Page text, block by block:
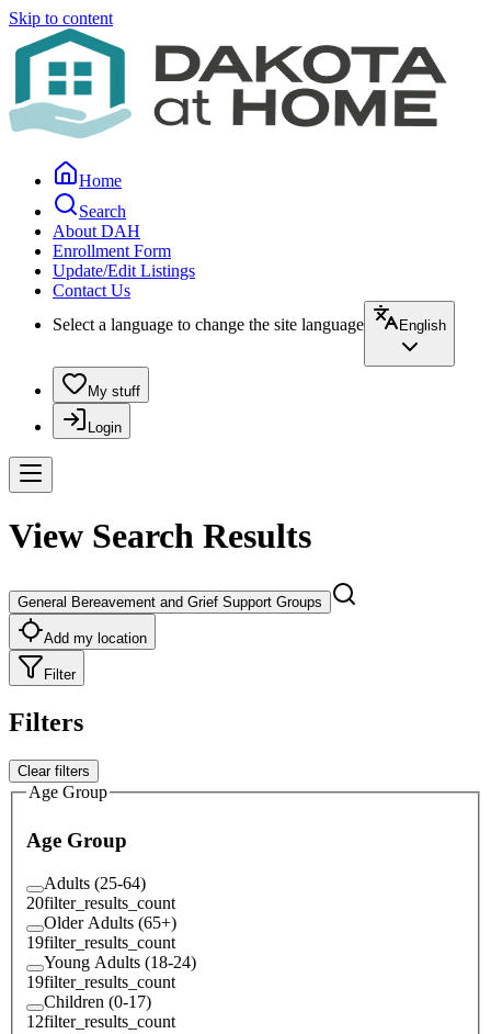
Skip to content
Home
Search
About DAH
Enrollment Form
Update/Edit Listings
Contact Us
Select a language to change the site language
English
My stuff
Login
View Search Results
General Bereavement and Grief Support Groups
Add my location
Filter
Filters
Clear filters
Age Group
Age Group
Adults (25-64)
20filter_results_count
Older Adults (65+)
19filter_results_count
Young Adults (18-24)
19filter_results_count
Children (0-17)
12filter_results_count